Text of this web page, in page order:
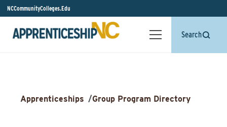
NCCommunityColleges.Edu
Search
Apprenticeships /Group Program Directory